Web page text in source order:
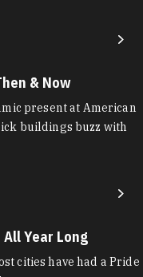
& Now
present at American
buildings buzz with
Year Long
cities have had a Pride